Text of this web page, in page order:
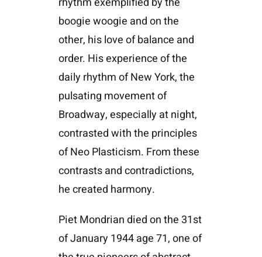
boogie woogie and on the
other, his love of balance and
order. His experience of the
daily rhythm of New York, the
pulsating movement of
Broadway, especially at night,
contrasted with the principles
of Neo Plasticism. From these
contrasts and contradictions,
he created harmony.
Piet Mondrian died on the 31st
of January 1944 age 71, one of